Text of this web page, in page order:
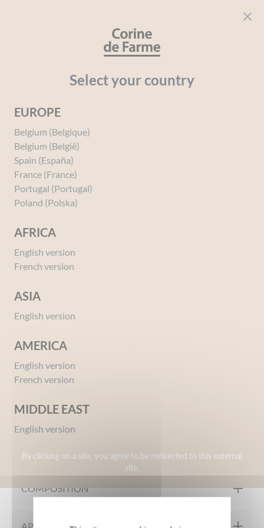
Select your country
EUROPE
Belgium (Belgique)
Belgium (België)
Spain (España)
France (France)
Portugal (Portugal)
Poland (Polska)
AFRICA
English version
French version
ASIA
English version
AMERICA
English version
French version
MIDDLE EAST
English version
By clicking on a site, you agree to be redirected to this external
site.
beauty for everyone
Ref 02603358
Amber Cologne
MY PRODUCT IN DETAIL
A traditional and authentic AMBER with notes of Thyme,
COMPOSITION
INGREDIENTS: DENATURED ALCOHOL, AQUA, PERFUME,
You must be